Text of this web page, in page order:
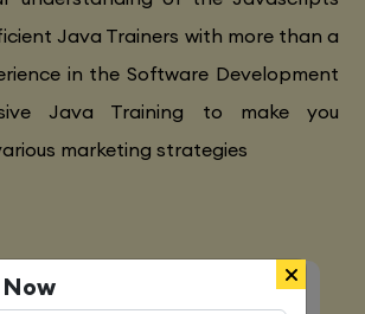
Java Trainers with more than a
in the Software Development
Java Training to make you
marketing strategies